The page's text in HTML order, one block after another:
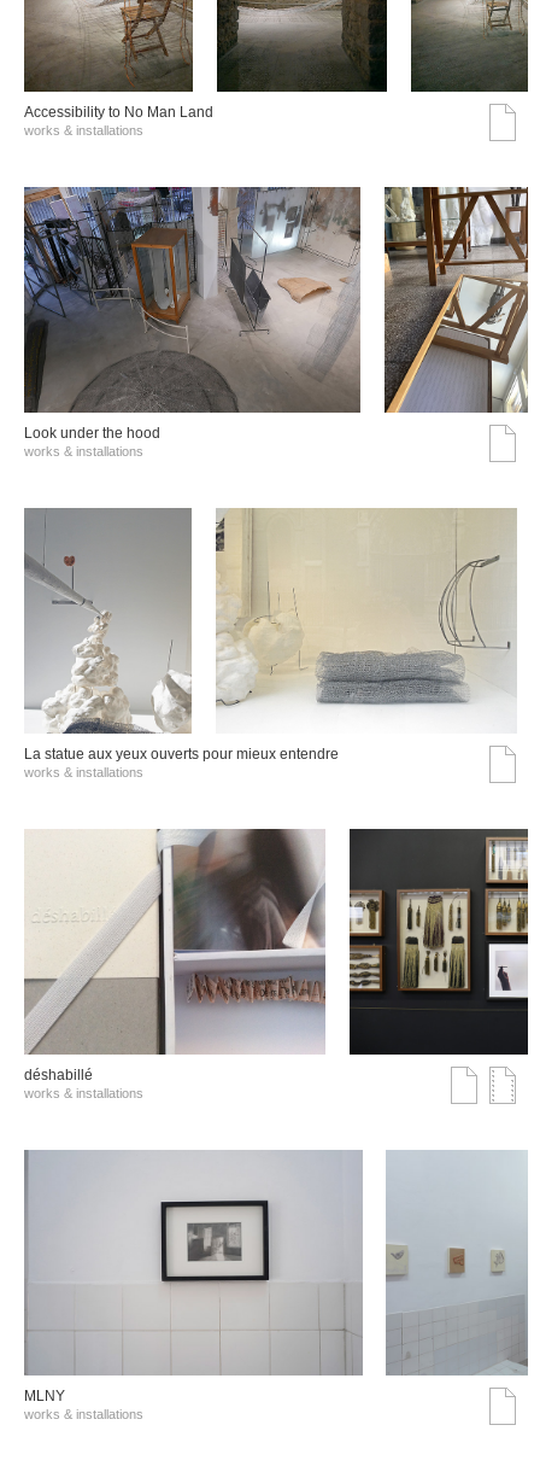
Accessibility to No Man Land
works & installations
Look under the hood
works & installations
La statue aux yeux ouverts pour mieux entendre
works & installations
déshabillé
works & installations
MLNY
works & installations